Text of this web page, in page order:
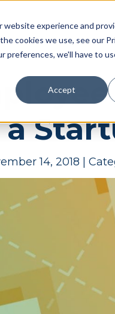
experience and
cookies we use, see our
preferences, we'll have to
Accept
studies
14, 2018